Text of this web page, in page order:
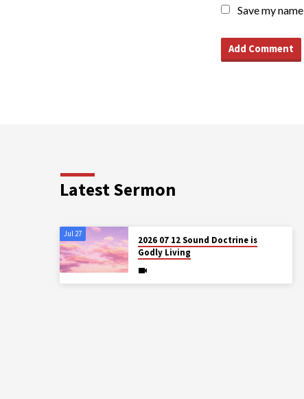
Save my
Latest Sermon
Jul 27
2026 07 12 Sound Doctrine is
Godly Living